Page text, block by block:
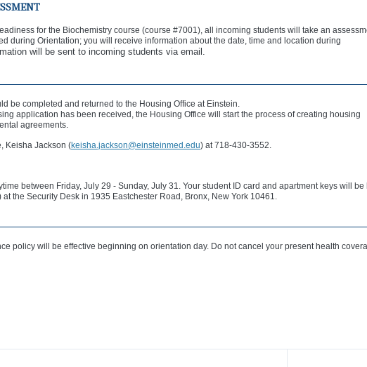
for the Biochemistry course (course #7001), all incoming students will take an
during Orientation; you will receive information about the date, time and location during
will be sent to incoming students via email.
be completed and returned to the Housing Office at Einstein.
application has been received, the Housing Office will start the process of creating housing
agreements.
Keisha Jackson (keisha.jackson@einsteinmed.edu) at 718-430-3552.
between Friday, July 29 - Sunday, July 31. Your student ID card and apartment keys will be
the Security Desk in 1935 Eastchester Road, Bronx, New York 10461.
policy will be effective beginning on orientation day. Do not cancel your present health